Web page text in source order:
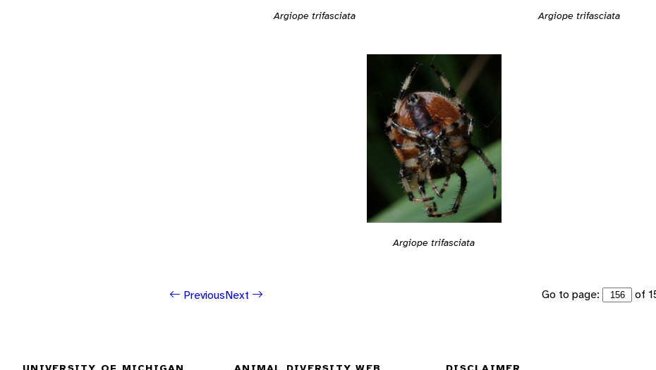
Argiope trifasciata Argiope trifasciata
Argiope trifasciata
PreviousNext Go to page: of